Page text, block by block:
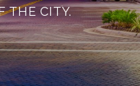
THE CITY.